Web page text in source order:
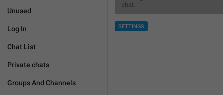
Unused
Log In
Chat List
Private chats
Groups And Channels
SETTINGS